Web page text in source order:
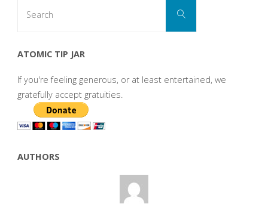
Search
ATOMIC TIP JAR
If you're feeling generous, or at least entertained, we
gratefully accept gratuities.
AUTHORS